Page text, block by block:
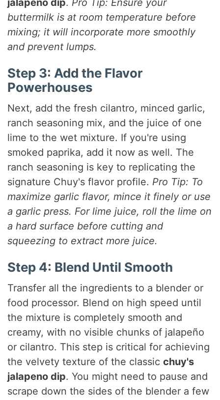
jalapeno dip. Pro Tip: Ensure your
buttermilk is at room temperature before
mixing; it will incorporate more smoothly
and prevent lumps.
Step 3: Add the Flavor
Powerhouses
Next, add the fresh cilantro, minced garlic,
ranch seasoning mix, and the juice of one
lime to the wet mixture. If you're using
smoked paprika, add it now as well. The
ranch seasoning is key to replicating the
signature Chuy's flavor profile. Pro Tip: To
maximize garlic flavor, mince it finely or use
a garlic press. For lime juice, roll the lime on
a hard surface before cutting and
squeezing to extract more juice.
Step 4: Blend Until Smooth
Transfer all the ingredients to a blender or
food processor. Blend on high speed until
the mixture is completely smooth and
creamy, with no visible chunks of jalapeño
or cilantro. This step is critical for achieving
the velvety texture of the classicchuy's
jalapeno dip. You might need to pause and
scrape down the sides of the blender a few